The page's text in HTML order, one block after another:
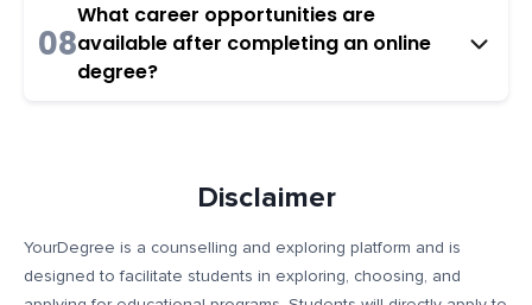
08
What career opportunities are
available after completing an online
degree?
Disclaimer
YourDegree is a counselling and exploring platform and is
designed to facilitate students in exploring, choosing, and